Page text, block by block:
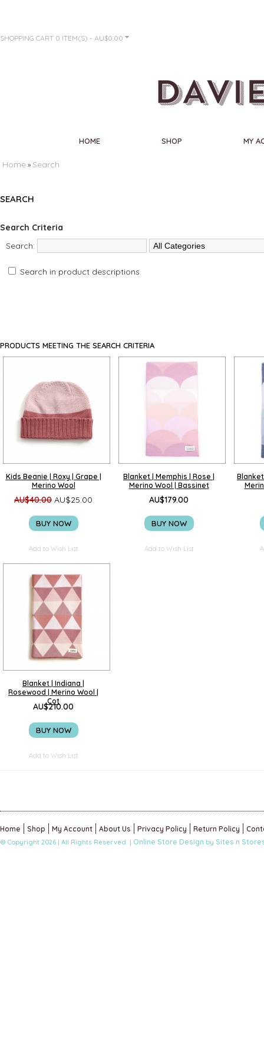
SHOPPING CART 0 ITEM(S) - AU$0.00
HOME SHOP MY
Home » Search
SEARCH
Search Criteria
Search:
Search in product descriptions
PRODUCTS MEETING THE SEARCH CRITERIA
Kids Beanie | Roxy | Grape |
Merino Wool
AU$40.00 AU$25.00
BUY NOW
Add to Wish List
Blanket | Memphis | Rose |
Merino Wool | Bassinet
AU$179.00
BUY NOW
Add to Wish List
Blanket | Indiana |
Rosewood | Merino Wool |
Cot
AU$210.00
BUY NOW
Add to Wish List
Home Shop My Account About Us Privacy Policy Return Policy
© Copyright 2026 | All Rights Reserved | Online Store Design by Sites n